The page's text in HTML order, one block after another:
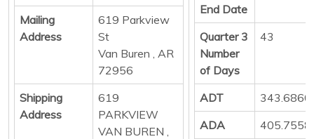
Mailing
Address
619 Parkview
St
Van Buren , AR
72956
Shipping
Address
619
PARKVIEW
VAN BUREN ,
End Date
Quarter 3
Number
of Days
43
ADT
ADA